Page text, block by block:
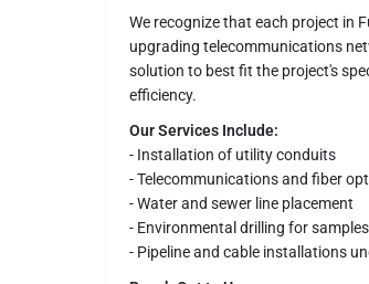
We recognize that each project in
upgrading telecommunications
solution to best fit the project's
efficiency.
Our Services Include:
- Installation of utility conduits
- Telecommunications and fiber
- Water and sewer line placement
- Environmental drilling for
- Pipeline and cable installations